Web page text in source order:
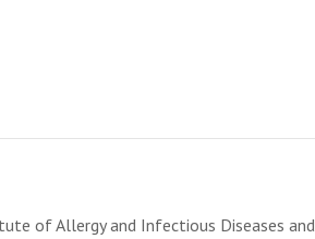
of Allergy and Infectious Diseases and